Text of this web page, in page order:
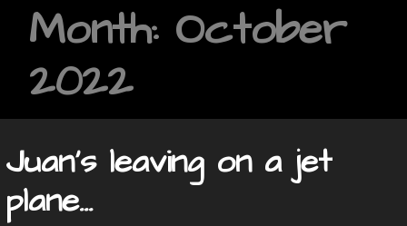
Month: October
2022
Juan’s leaving on a jet
plane…